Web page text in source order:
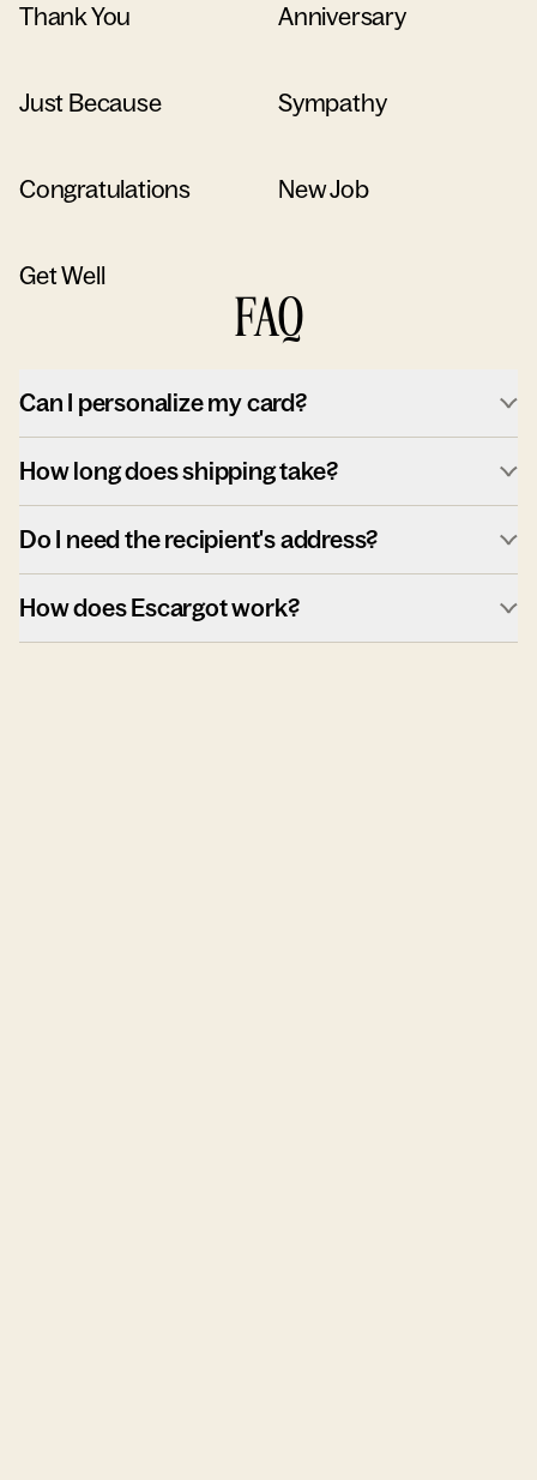
Thank You Anniversary
Just Because Sympathy
Congratulations New Job
Get Well
FAQ
Can I personalize my card?
How long does shipping take?
Do I need the recipient's address?
How does Escargot work?